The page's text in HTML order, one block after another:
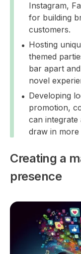
Instagram,
for building
customers.
Hosting
themed
bar apart
novel
Developing
promotion,
can
draw in
Creating a
presence